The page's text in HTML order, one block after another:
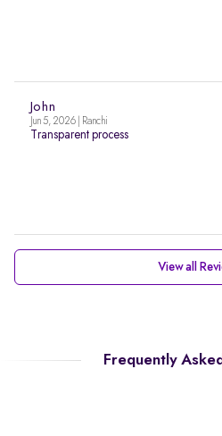
John
Jun 5, 2026 | Ranchi
Transparent process
View all
Frequently